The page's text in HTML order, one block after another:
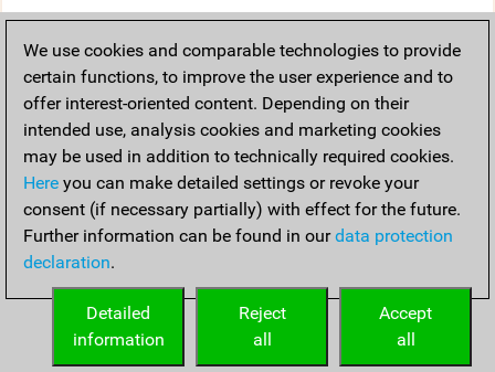
We use cookies and comparable technologies to provide
certain functions, to improve the user experience and to
offer interest-oriented content. Depending on their
intended use, analysis cookies and marketing cookies
may be used in addition to technically required cookies.
Here you can make detailed settings or revoke your
consent (if necessary partially) with effect for the future.
Further information can be found in ourdata protection
declaration.
Accept
all
Reject
all
Detailed
information